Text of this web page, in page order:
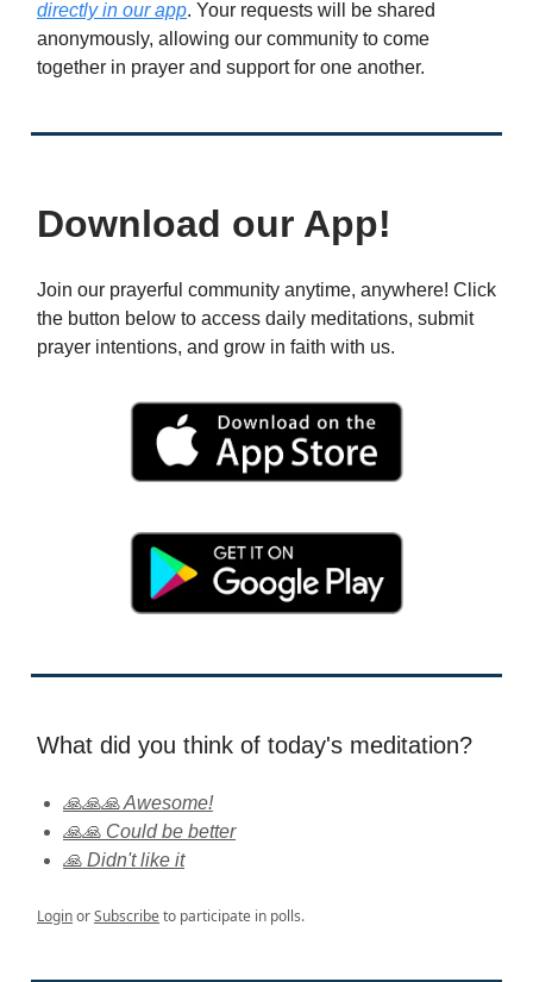
directly in our app. Your requests will be shared
anonymously, allowing our community to come
together in prayer and support for one another.
Download our App!
Join our prayerful community anytime, anywhere! Click
the button below to access daily meditations, submit
prayer intentions, and grow in faith with us.
What did you think of today's meditation?
🙏🙏🙏 Awesome!
🙏🙏 Could be better
🙏 Didn't like it
LoginorSubscribeto participate in polls.